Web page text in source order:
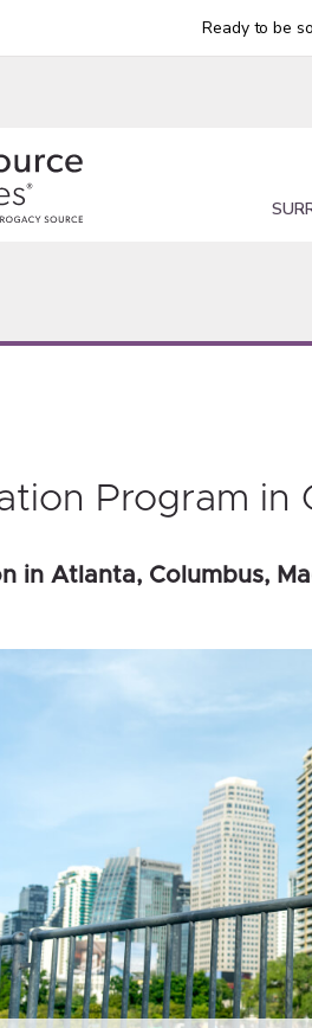
Ready to be
Program in
in Atlanta, Columbus,